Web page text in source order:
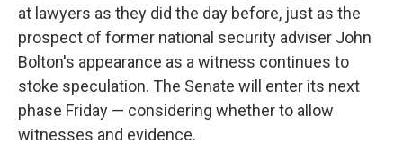
at lawyers as they did the day before, just as the
prospect of former national security adviser John
Bolton's appearance as a witness continues to
stoke speculation. The Senate will enter its next
phase Friday — considering whether to allow
witnesses and evidence.